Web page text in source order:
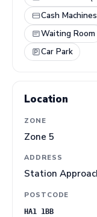
Cash
Waiting Room
Car Park
Location
ZONE
Zone 5
ADDRESS
Station
POSTCODE
HA1 1BB